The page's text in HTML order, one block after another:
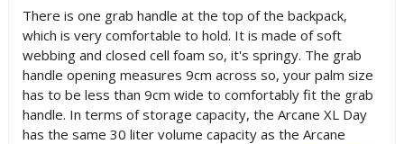
There is one grab handle at the top of the backpack,
which is very comfortable to hold. It is made of soft
webbing and closed cell foam so, it's springy. The grab
handle opening measures 9cm across so, your palm size
has to be less than 9cm wide to comfortably fit the grab
handle. In terms of storage capacity, the Arcane XL Day
has the same 30 liter volume capacity as the Arcane